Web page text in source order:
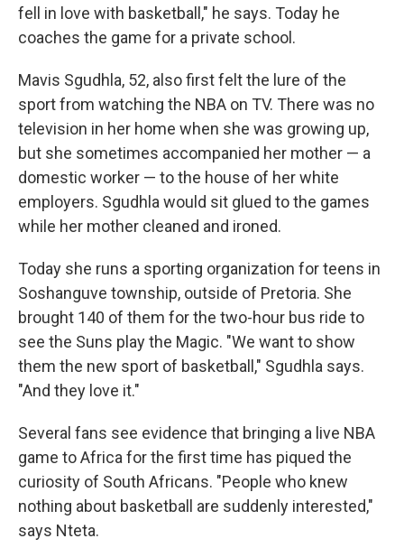
fell in love with basketball," he says. Today he
coaches the game for a private school.
Mavis Sgudhla, 52, also first felt the lure of the
sport from watching the NBA on TV. There was no
television in her home when she was growing up,
but she sometimes accompanied her mother — a
domestic worker — to the house of her white
employers. Sgudhla would sit glued to the games
while her mother cleaned and ironed.
Today she runs a sporting organization for teens in
Soshanguve township, outside of Pretoria. She
brought 140 of them for the two-hour bus ride to
see the Suns play the Magic. "We want to show
them the new sport of basketball," Sgudhla says.
"And they love it."
Several fans see evidence that bringing a live NBA
game to Africa for the first time has piqued the
curiosity of South Africans. "People who knew
nothing about basketball are suddenly interested,"
says Nteta.